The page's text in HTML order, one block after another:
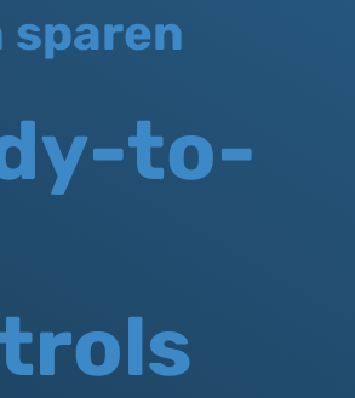
sparen
to-